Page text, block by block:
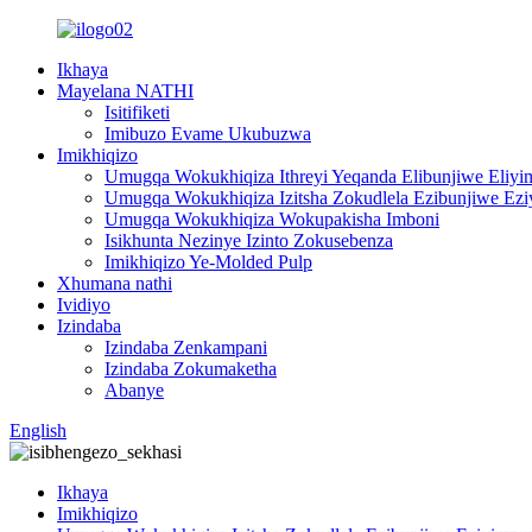
Ikhaya
Mayelana NATHI
Isitifiketi
Imibuzo Evame Ukubuzwa
Imikhiqizo
Umugqa Wokukhiqiza Ithreyi Yeqanda Elibunjiwe
Umugqa Wokukhiqiza Izitsha Zokudlela Ezibunjiwe
Umugqa Wokukhiqiza Wokupakisha Imboni
Isikhunta Nezinye Izinto Zokusebenza
Imikhiqizo Ye-Molded Pulp
Xhumana nathi
Ividiyo
Izindaba
Izindaba Zenkampani
Izindaba Zokumaketha
Abanye
English
Ikhaya
Imikhiqizo